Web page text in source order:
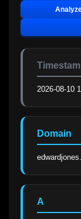
2026-08-10
Domain
A